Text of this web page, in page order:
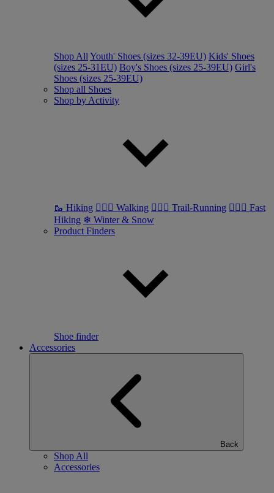
Shop All Youth' Shoes (sizes 32-39EU) Kids' Shoes
(sizes 25-31EU) Boy's Shoes (sizes 25-39EU) Girl's
Shoes (sizes 25-39EU)
Shop all Shoes
Shop by Activity
🥾 Hiking 🚶🏼‍♂️ Walking 🏃🏼‍♂️ Trail-Running 🏃🏼‍♀️ Fast
Hiking ❄ Winter & Snow
Product Finders
Shoe finder
Accessories
Back
Shop All
Accessories